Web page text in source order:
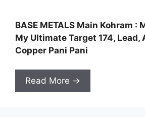
BASE METALS Main Kohram :
My Ultimate Target 174, Lead,
Copper Pani Pani
Read More →